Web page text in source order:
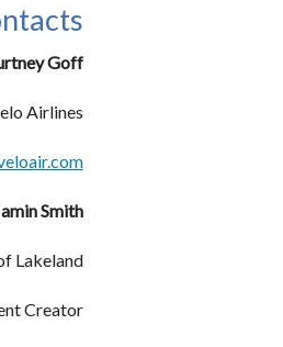
Goff
Airlines
Smith
Lakeland
Creator